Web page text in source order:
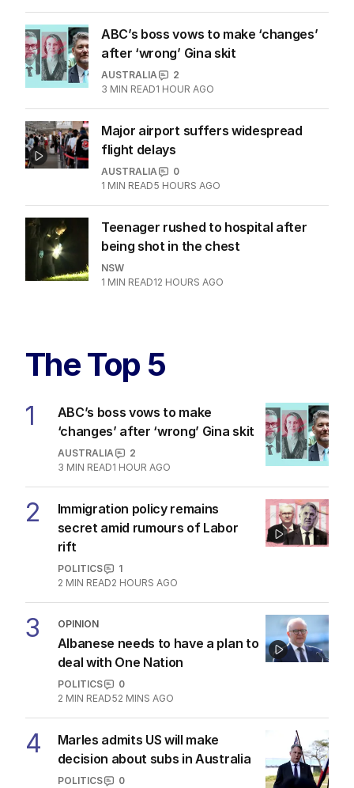
ABC’s boss vows to make ‘changes’
after ‘wrong’ Gina skit
AUSTRALIA
2
3 MIN READ1 HOUR AGO
Major airport suffers widespread
flight delays
AUSTRALIA
0
1 MIN READ5 HOURS AGO
Teenager rushed to hospital after
being shot in the chest
NSW
1 MIN READ12 HOURS AGO
The Top 5
1
ABC’s boss vows to make
‘changes’ after ‘wrong’ Gina skit
AUSTRALIA
2
3 MIN READ1 HOUR AGO
2
Immigration policy remains
secret amid rumours of Labor
rift
POLITICS
1
2 MIN READ2 HOURS AGO
3 OPINION
Albanese needs to have a plan to
deal with One Nation
POLITICS
0
2 MIN READ52 MINS AGO
4
Marles admits US will make
decision about subs in Australia
POLITICS
0